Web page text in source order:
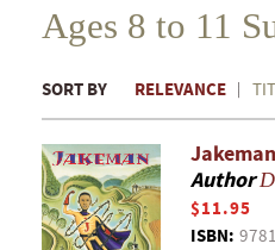
Ages 8 to 11
SORT BY RELEVANCE
Jakeman
Author
$11.95
ISBN: